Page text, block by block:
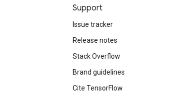
Support
Issue tracker
Release notes
Stack Overflow
Brand guidelines
Cite TensorFlow